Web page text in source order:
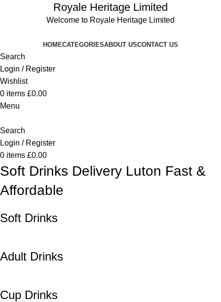
Royale Heritage Limited
Welcome to Royale Heritage Limited
HOMECATEGORIESABOUT USCONTACT US
Search
Login / Register
Wishlist
0 items £0.00
Menu
Search
Login / Register
0 items £0.00
Soft Drinks Delivery Luton Fast &
Affordable
Soft Drinks
Adult Drinks
Cup Drinks